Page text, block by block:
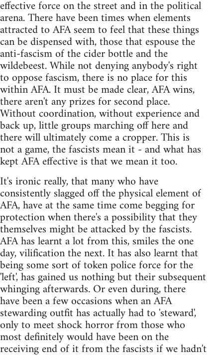
effective force on the street and in the political
arena. There have been times when elements
attracted to AFA seem to feel that these things
can be dispensed with, those that espouse the
anti-fascism of the cider bottle and the
wildebeest. While not denying anybody's right
to oppose fascism, there is no place for this
within AFA. It must be made clear, AFA wins,
there aren't any prizes for second place.
Without coordination, without experience and
back up, little groups marching off here and
there will ultimately come a cropper. This is
not a game, the fascists mean it - and what has
kept AFA effective is that we mean it too.
It's ironic really, that many who have
consistently slagged off the physical element of
AFA, have at the same time come begging for
protection when there's a possibility that they
themselves might be attacked by the fascists.
AFA has learnt a lot from this, smiles the one
day, vilification the next. It has also learnt that
being some sort of token police force for the
'left', has gained us nothing but their subsequent
whinging afterwards. Or even during, there
have been a few occasions when an AFA
stewarding outfit has actually had to 'steward',
only to meet shock horror from those who
most definitely would have been on the
receiving end of it from the fascists if we hadn't